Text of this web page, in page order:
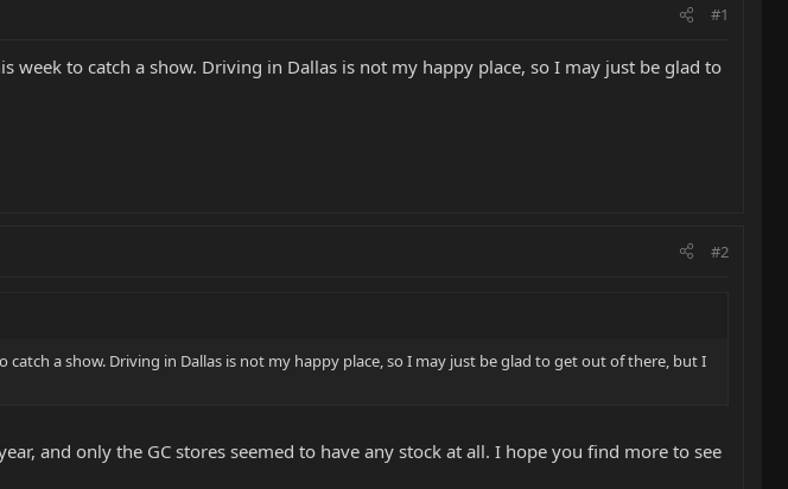
#1
week to catch a show. Driving in Dallas is not my happy place, so I may just be glad to
#2
a show. Driving in Dallas is not my happy place, so I may just be glad to get out of there, but I
and only the GC stores seemed to have any stock at all. I hope you find more to see